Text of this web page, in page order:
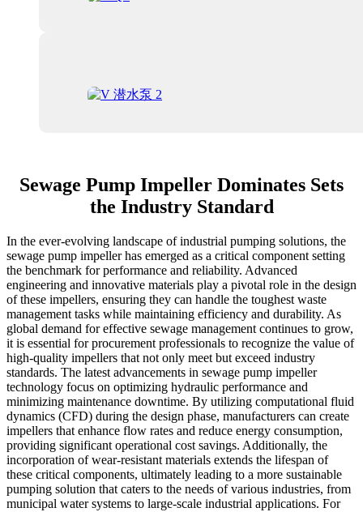
Sewage Pump Impeller Dominates Sets
the Industry Standard
In the ever-evolving landscape of industrial pumping solutions, the
sewage pump impeller has emerged as a critical component setting
the benchmark for performance and reliability. Advanced
engineering and innovative materials play a pivotal role in the design
of these impellers, ensuring they can handle the toughest waste
management tasks while maintaining efficiency and durability. As
global demand for effective sewage management continues to grow,
it is essential for procurement professionals to recognize the value of
high-quality impellers that not only meet but exceed industry
standards. The latest advancements in sewage pump impeller
technology focus on optimizing hydraulic performance and
minimizing maintenance downtime. By utilizing computational fluid
dynamics (CFD) during the design phase, manufacturers can create
impellers that enhance flow rates and reduce energy consumption,
providing significant operational cost savings. Additionally, the
incorporation of wear-resistant materials extends the lifespan of
these critical components, ultimately leading to a more sustainable
pumping solution that caters to the needs of various industries, from
municipal water systems to large-scale industrial applications. For